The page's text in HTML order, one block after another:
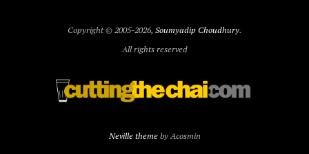
Copyright © 2005-2026, Soumyadip Choudhury.
All rights reserved
Neville themeby Acosmin